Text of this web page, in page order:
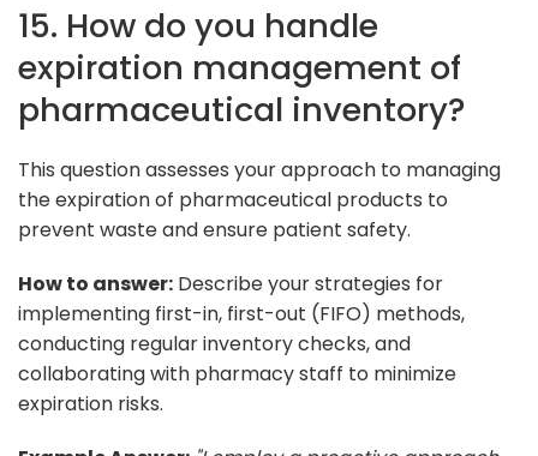
15. How do you handle
expiration management of
pharmaceutical inventory?
This question assesses your approach to managing
the expiration of pharmaceutical products to
prevent waste and ensure patient safety.
How to answer: Describe your strategies for
implementing first-in, first-out (FIFO) methods,
conducting regular inventory checks, and
collaborating with pharmacy staff to minimize
expiration risks.